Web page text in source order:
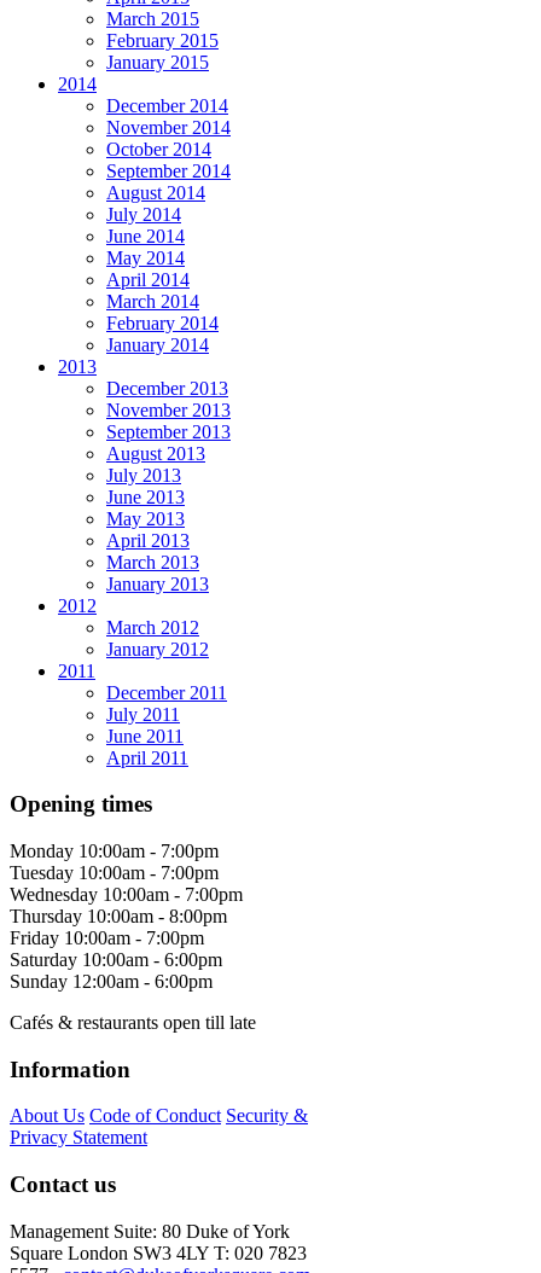
March 2015
February 2015
January 2015
2014
December 2014
November 2014
October 2014
September 2014
August 2014
July 2014
June 2014
May 2014
April 2014
March 2014
February 2014
January 2014
2013
December 2013
November 2013
September 2013
August 2013
July 2013
June 2013
May 2013
April 2013
March 2013
January 2013
2012
March 2012
January 2012
2011
December 2011
July 2011
June 2011
April 2011
Opening times
Monday 10:00am - 7:00pm
Tuesday 10:00am - 7:00pm
Wednesday 10:00am - 7:00pm
Thursday 10:00am - 8:00pm
Friday 10:00am - 7:00pm
Saturday 10:00am - 6:00pm
Sunday 12:00am - 6:00pm
Cafés & restaurants open till late
Information
About Us Code of Conduct Security &
Privacy Statement
Contact us
Management Suite: 80 Duke of York
Square London SW3 4LY T: 020 7823